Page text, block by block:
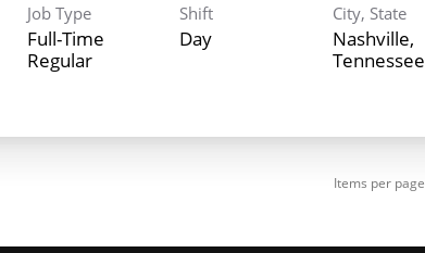
Job Type
Full-Time
Regular
Shift
Day
City, State
Nashville,
Tennessee
Items per page